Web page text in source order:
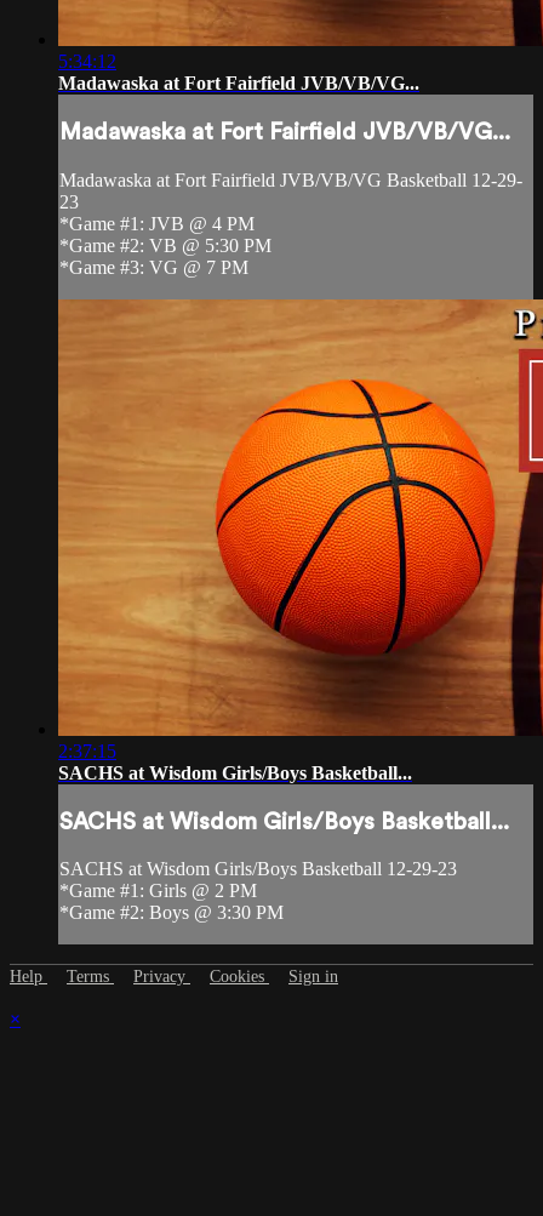
5:34:12
Madawaska at Fort Fairfield JVB/VB/VG...
Madawaska at Fort Fairfield JVB/VB/VG...
Madawaska at Fort Fairfield JVB/VB/VG Basketball 12-29-
23
*Game #1: JVB @ 4 PM
*Game #2: VB @ 5:30 PM
*Game #3: VG @ 7 PM
2:37:15
SACHS at Wisdom Girls/Boys Basketball...
SACHS at Wisdom Girls/Boys Basketball...
SACHS at Wisdom Girls/Boys Basketball 12-29-23
*Game #1: Girls @ 2 PM
*Game #2: Boys @ 3:30 PM
Help Terms Privacy Cookies Sign in
×